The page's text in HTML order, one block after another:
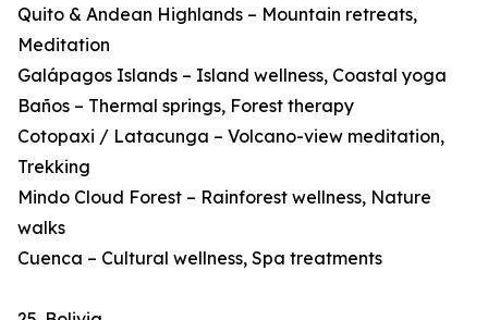
Quito & Andean Highlands – Mountain retreats,
Meditation
Galápagos Islands – Island wellness, Coastal yoga
Baños – Thermal springs, Forest therapy
Cotopaxi / Latacunga – Volcano-view meditation,
Trekking
Mindo Cloud Forest – Rainforest wellness, Nature
walks
Cuenca – Cultural wellness, Spa treatments